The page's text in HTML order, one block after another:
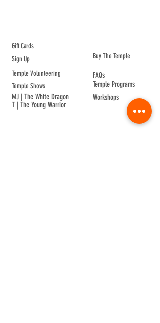
Gift Cards
Sign Up
Temple Volunteering
Temple Shows
MJ | The White Dragon
T | The Young Warrior
Buy The Temple
FAQs
Temple Programs
Workshops